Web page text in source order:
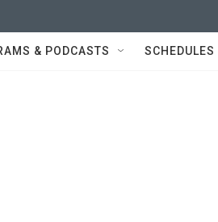
& PODCASTS SCHEDULES